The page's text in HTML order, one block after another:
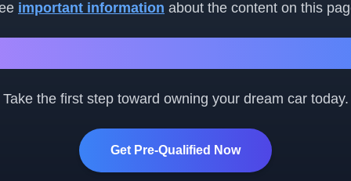
important information about the content on this
Take the first step toward owning your dream car today.
Get Pre-Qualified Now